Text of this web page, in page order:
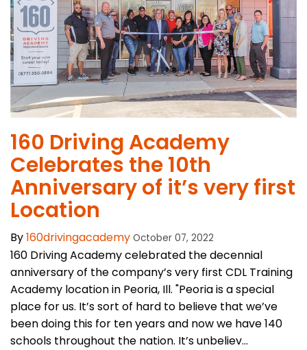
160 Driving Academy
Celebrates the 10th
Anniversary of it’s very first
Location
By160drivingacademy October 07, 2022
160 Driving Academy celebrated the decennial
anniversary of the company’s very first CDL Training
Academy location in Peoria, Ill. "Peoria is a special
place for us. It’s sort of hard to believe that we’ve
been doing this for ten years and now we have 140
schools throughout the nation. It’s unbeliev...